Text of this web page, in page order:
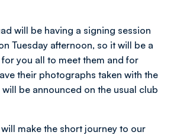
will be having a signing session
Tuesday afternoon, so it will be a
you all to meet them and for
their photographs taken with the
be announced on the usual club
make the short journey to our